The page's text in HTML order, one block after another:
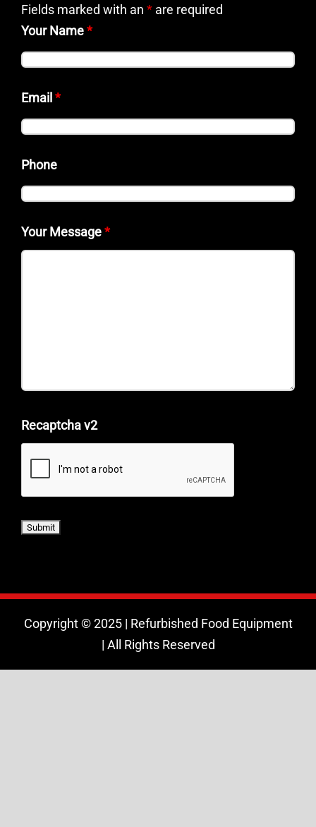
Fields marked with an * are required
Your Name*
Email *
Phone
Your Message*
Recaptcha v2
Copyright © 2025 | Refurbished Food Equipment
| All Rights Reserved